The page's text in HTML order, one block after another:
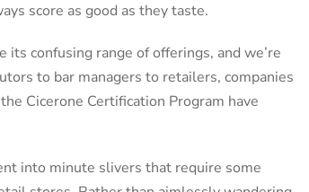
score as good as they taste.
confusing range of offerings, and we’re
to bar managers to retailers, companies
Cicerone Certification Program have
into minute slivers that require some